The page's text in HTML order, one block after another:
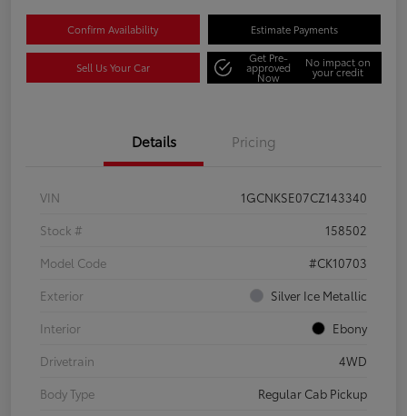
Confirm Availability Estimate Payments
Sell Us Your Car
Get Pre-
approved
Now
No impact on
your credit
Details Pricing
VIN
1GCNKSE07CZ143340
Stock #
158502
Model Code
#CK10703
Exterior
Silver Ice Metallic
Interior
Ebony
Drivetrain
4WD
Body Type
Regular Cab Pickup